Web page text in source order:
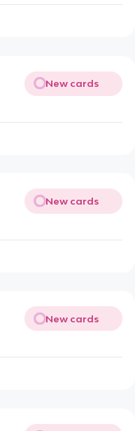
New cards
New cards
New cards